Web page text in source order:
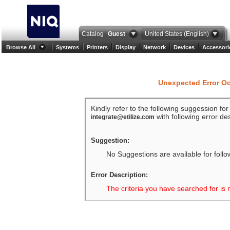
Catalog Guest United States (English)
Browse All Systems Printers Display Network Devices
Unexpected Error
Kindly refer to the following suggession
integrate@etilize.com with following error
Suggestion:
No Suggestions are available for
Error Description:
The criteria you have searched for is